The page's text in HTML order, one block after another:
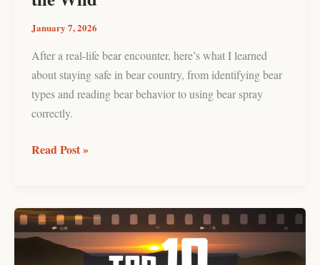
January 7, 2026
After a real-life bear encounter, here’s what I learned
about staying safe in bear country, from identifying bear
types and reading bear behavior to using bear spray
correctly.
Wild
Read Post »
10
Must-